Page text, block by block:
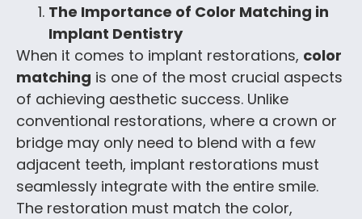
The Importance of Color Matching in
Implant Dentistry
When it comes to implant restorations, color
matching is one of the most crucial aspects
of achieving aesthetic success. Unlike
conventional restorations, where a crown or
bridge may only need to blend with a few
adjacent teeth, implant restorations must
seamlessly integrate with the entire smile.
The restoration must match the color,